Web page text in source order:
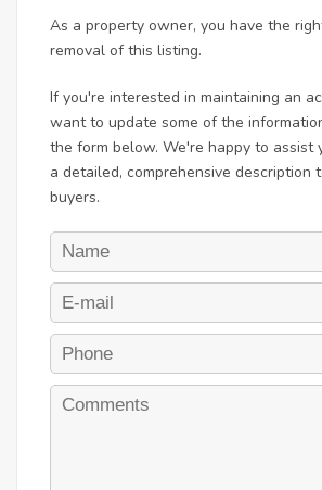
As a property owner, you have the
removal of this listing.
If you're interested in maintaining an
want to update some of the
the form below. We're happy to assist
a detailed, comprehensive description
buyers.